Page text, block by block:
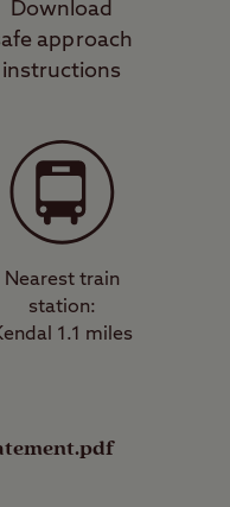
Download
approach
instructions
Nearest train
station:
1.1 miles